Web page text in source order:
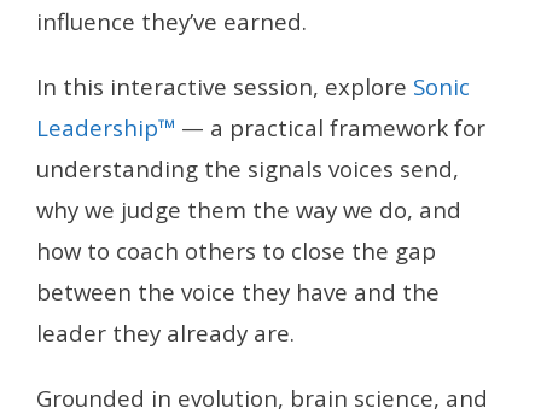
influence they’ve earned.
In this interactive session, explore Sonic
Leadership™ — a practical framework for
understanding the signals voices send,
why we judge them the way we do, and
how to coach others to close the gap
between the voice they have and the
leader they already are.
Grounded in evolution, brain science, and